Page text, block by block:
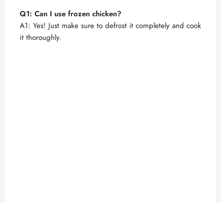
Q1: Can I use frozen chicken?
A1: Yes! Just make sure to defrost it completely and cook
it thoroughly.